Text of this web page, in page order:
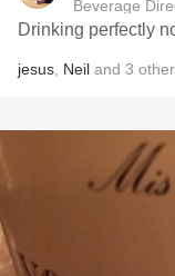
Drinking perfectly
jesus Neil and 3